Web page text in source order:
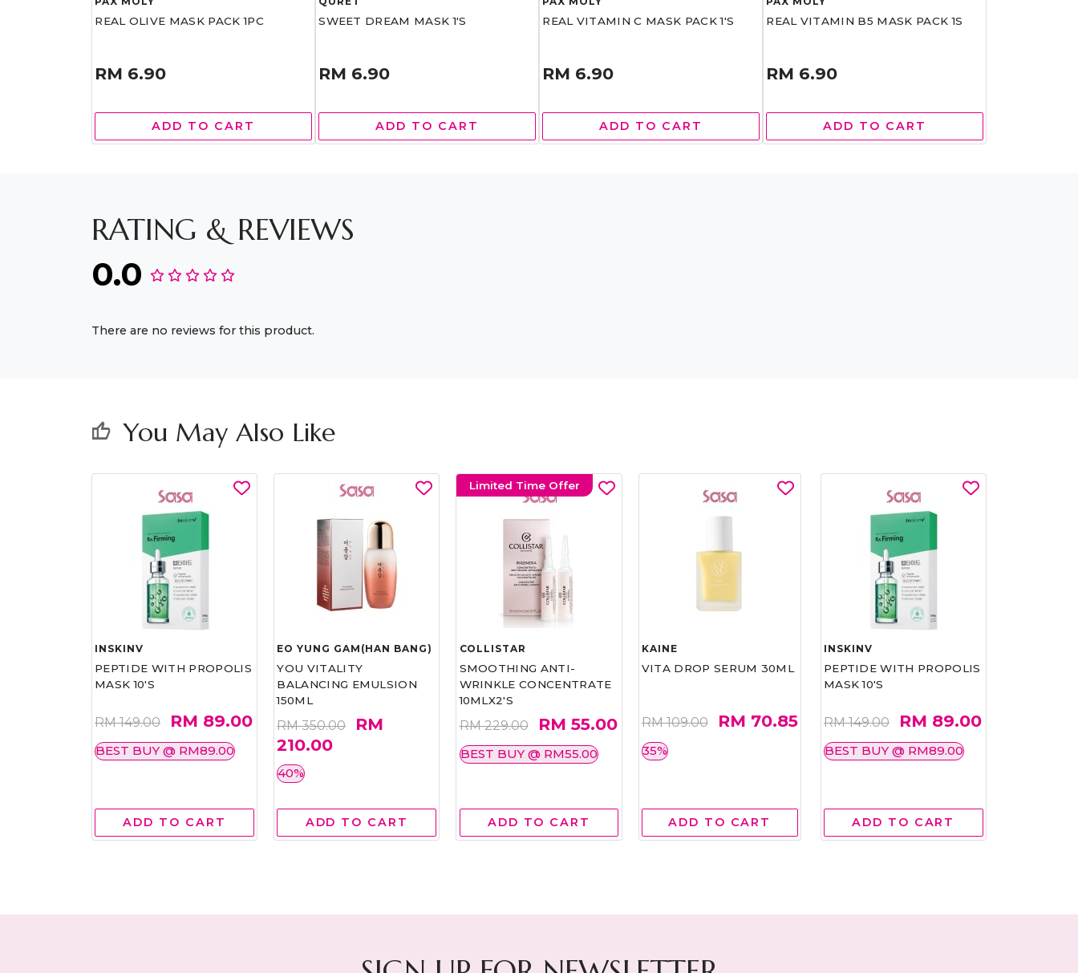
REAL OLIVE MASK PACK 1PC
RM 6.90
ADD TO CART
SWEET DREAM MASK 1'S
RM 6.90
ADD TO CART
REAL VITAMIN C MASK PACK 1'S
RM 6.90
ADD TO CART
REAL VITAMIN B5 MASK PACK 1S
RM 6.90
ADD TO CART
RATING & REVIEWS
0.0
There are no reviews for this product.
thumb_up You May Also Like
INSKINV
PEPTIDE WITH PROPOLIS
MASK 10'S
RM 149.00 RM 89.00
BEST BUY @ RM89.00
ADD TO CART
EO YUNG GAM(HAN BANG)
YOU VITALITY
BALANCING EMULSION
150ML
RM 350.00
RM
210.00
40%
ADD TO CART
Limited Time Offer
COLLISTAR
SMOOTHING ANTI-
WRINKLE CONCENTRATE
10MLX2'S
RM 229.00 RM 55.00
BEST BUY @ RM55.00
ADD TO CART
KAINE
VITA DROP SERUM 30ML
RM 109.00 RM 70.85
35%
ADD TO CART
INSKINV
PEPTIDE WITH PROPOLIS
MASK 10'S
RM 149.00 RM 89.00
BEST BUY @ RM89.00
ADD TO CART